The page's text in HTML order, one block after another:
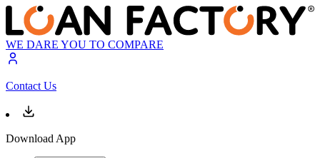
WE DARE YOU TO COMPARE
Contact Us
Download App